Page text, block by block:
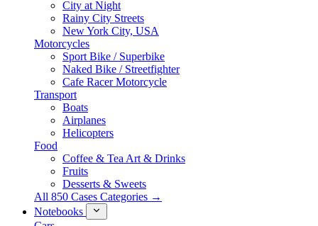
City at Night
Rainy City Streets
New York City, USA
Motorcycles
Sport Bike / Superbike
Naked Bike / Streetfighter
Cafe Racer Motorcycle
Transport
Boats
Airplanes
Helicopters
Food
Coffee & Tea Art & Drinks
Fruits
Desserts & Sweets
All 850 Cases Categories →
Notebooks